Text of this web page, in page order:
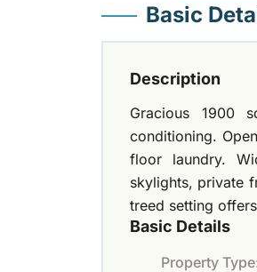
Basic
Description
Gracious 1900
conditioning.
floor laundry.
skylights, private
treed setting
Basic Details
Property